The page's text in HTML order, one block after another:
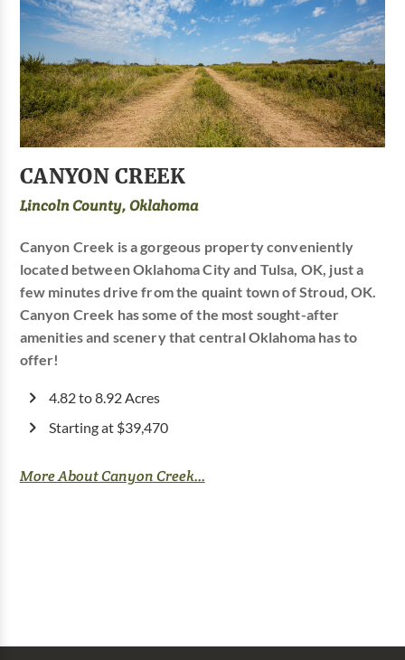
CANYON CREEK
Lincoln County, Oklahoma
Canyon Creek is a gorgeous property conveniently
located between Oklahoma City and Tulsa, OK, just a
few minutes drive from the quaint town of Stroud, OK.
Canyon Creek has some of the most sought-after
amenities and scenery that central Oklahoma has to
offer!
4.82 to 8.92 Acres
Starting at $39,470
More About Canyon Creek...